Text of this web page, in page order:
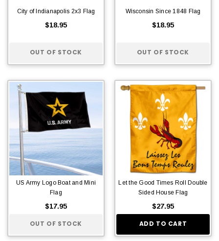
City of Indianapolis 2x3 Flag
$18.95
OUT OF STOCK
Wisconsin Since 1848 Flag
$18.95
OUT OF STOCK
US Army Logo Boat and Mini
Flag
$17.95
OUT OF STOCK
Let the Good Times Roll Double
Sided House Flag
$27.95
ADD TO CART